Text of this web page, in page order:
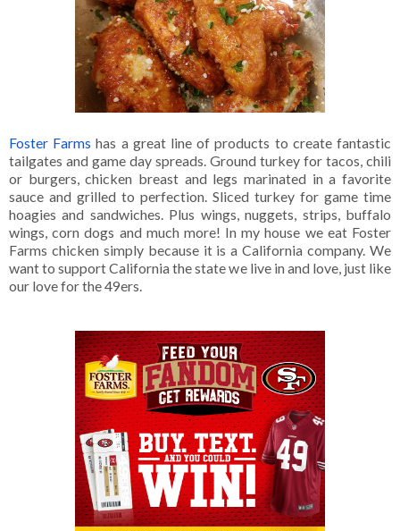
Foster Farms has a great line of products to create fantastic
tailgates and game day spreads. Ground turkey for tacos, chili
or burgers, chicken breast and legs marinated in a favorite
sauce and grilled to perfection. Sliced turkey for game time
hoagies and sandwiches. Plus wings, nuggets, strips, buffalo
wings, corn dogs and much more! In my house we eat Foster
Farms chicken simply because it is a California company. We
want to support California the state we live in and love, just like
our love for the 49ers.